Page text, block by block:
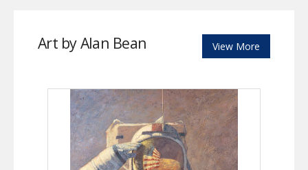
Art by Alan Bean View More